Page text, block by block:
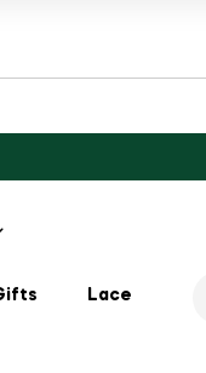
Lace